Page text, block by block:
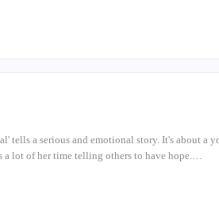
tells a serious and emotional story. It's about a
a lot of her time telling others to have hope.…